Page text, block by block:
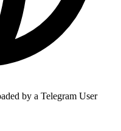
by a Telegram User